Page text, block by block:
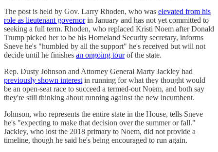
The post is held by Gov. Larry Rhoden, who was elevated from his
role as lieutenant governorin January and has not yet committed to
seeking a full term. Rhoden, who replaced Kristi Noem after Donald
Trump picked her to be his Homeland Security secretary, informs
Sneve he's "humbled by all the support" he's received but will not
decide until he finishes an ongoing tourof the state.
Rep. Dusty Johnson and Attorney General Marty Jackley had
previously shown interest in running for what they thought would
be an open-seat race to succeed a termed-out Noem, and both say
they're still thinking about running against the new incumbent.
Johnson, who represents the entire state in the House, tells Sneve
he's "expecting to make that decision over the summer or fall."
Jackley, who lost the 2018 primary to Noem, did not provide a
timeline, though he said he's being encouraged to run again.